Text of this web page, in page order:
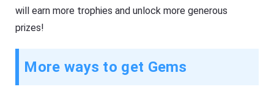
will earn more trophies and unlock more generous
prizes!
More ways to get Gems